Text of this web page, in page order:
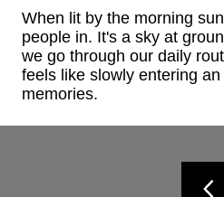
When lit by the morning
people in. It's a sky at
we go through our daily
feels like slowly entering
memories.